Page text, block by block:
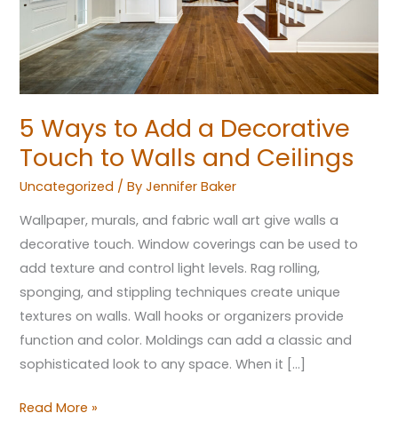
5 Ways to Add a Decorative
Touch to Walls and Ceilings
Uncategorized / ByJennifer Baker
Wallpaper, murals, and fabric wall art give walls a
decorative touch. Window coverings can be used to
add texture and control light levels. Rag rolling,
sponging, and stippling techniques create unique
textures on walls. Wall hooks or organizers provide
function and color. Moldings can add a classic and
sophisticated look to any space. When it […]
Touch
to
Walls
and
Read More »